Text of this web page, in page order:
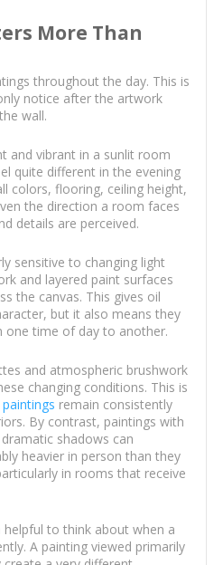
More Than
throughout the day. This is
notice after the artwork
wall.
and vibrant in a sunlit room
quite different in the evening
colors, flooring, ceiling height,
the direction a room faces
details are perceived.
sensitive to changing light
and layered paint surfaces
the canvas. This gives oil
but it also means they
one time of day to another.
and atmospheric brushwork
changing conditions. This is
remain consistently
By contrast, paintings with
shadows can
heavier in person than they
in rooms that receive
to think about when a
A painting viewed primarily